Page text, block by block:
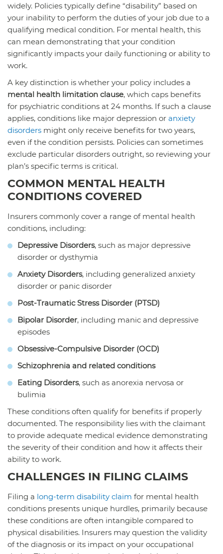
widely. Policies typically define “disability” based on
your inability to perform the duties of your job due to a
qualifying medical condition. For mental health, this
can mean demonstrating that your condition
significantly impacts your daily functioning or ability to
work.
A key distinction is whether your policy includes a
mental health limitation clause, which caps benefits
for psychiatric conditions at 24 months. If such a clause
applies, conditions like major depression or anxiety
disorders might only receive benefits for two years,
even if the condition persists. Policies can sometimes
exclude particular disorders outright, so reviewing your
plan’s specific terms is critical.
COMMON MENTAL HEALTH
CONDITIONS COVERED
Insurers commonly cover a range of mental health
conditions, including:
Depressive Disorders, such as major depressive
disorder or dysthymia
Anxiety Disorders, including generalized anxiety
disorder or panic disorder
Post-Traumatic Stress Disorder (PTSD)
Bipolar Disorder, including manic and depressive
episodes
Obsessive-Compulsive Disorder (OCD)
Schizophrenia and related conditions
Eating Disorders, such as anorexia nervosa or
bulimia
These conditions often qualify for benefits if properly
documented. The responsibility lies with the claimant
to provide adequate medical evidence demonstrating
the severity of their condition and how it affects their
ability to work.
CHALLENGES IN FILING CLAIMS
Filing a long-term disability claim for mental health
conditions presents unique hurdles, primarily because
these conditions are often intangible compared to
physical disabilities. Insurers may question the validity
of the diagnosis or its impact on your occupational